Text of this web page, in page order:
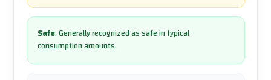
Safe.Generally recognized as safe in typical
consumption amounts.